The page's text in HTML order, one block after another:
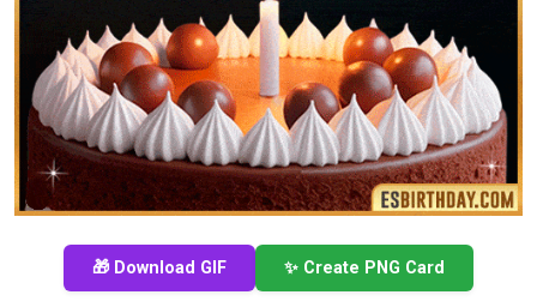
🎁 Download GIF ✨ Create PNG Card